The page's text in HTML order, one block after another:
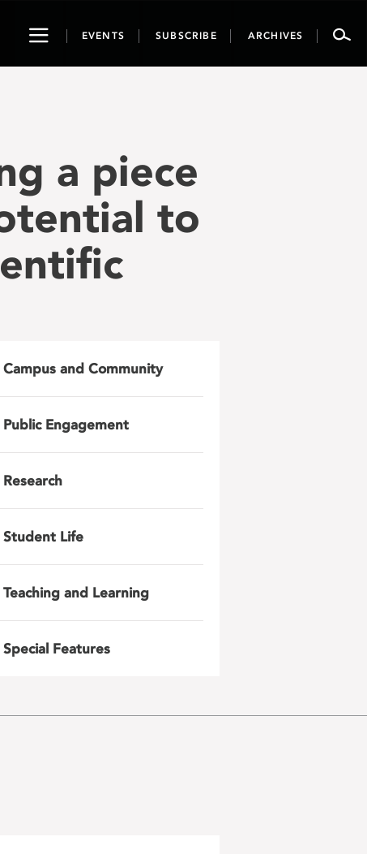
ToggleEVENTS SUBSCRIBE ARCHIVES
a piece
to
Campus and Community
Public Engagement
Research
Student Life
Teaching and Learning
Special Features